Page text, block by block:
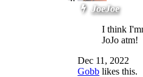
JoeJoe
I think
JoJo atm!
Dec 11, 2022
Gobb likes this.